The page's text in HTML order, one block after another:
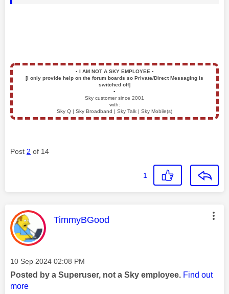
▪️ I AM NOT A SKY EMPLOYEE ▪️
[I only provide help on the forum boards so Private/Direct Messaging is
switched off]
▪️
Sky customer since 2001
with:
Sky Q | Sky Broadband | Sky Talk | Sky Mobile(s)
Post 2 of 14
1
This message was authored by:
TimmyBGood
Message posted on
‎10 Sep 2024 02:08 PM
Posted by a Superuser, not a Sky employee. Find out
more